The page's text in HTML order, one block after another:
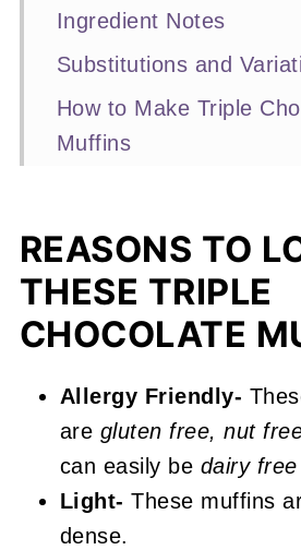
Ingredient Notes
Substitutions and
How to Make Triple
Muffins
Recipe FAQs
More Muffin Recipes
📖 Recipe
REASONS TO
THESE TRIPLE
CHOCOLATE
Allergy Friendly-
are gluten free, nut
can easily be dairy
Light- These muffins
dense.